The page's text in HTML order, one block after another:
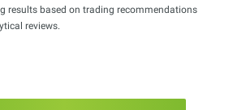
results based on trading recommendations
reviews.